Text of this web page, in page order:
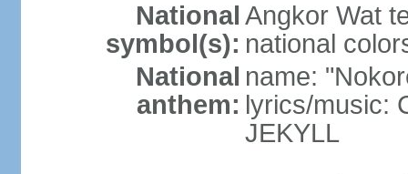
National
symbol(s):
Angkor Wat
national
National
anthem:
name:
lyrics/music:
JEKYLL